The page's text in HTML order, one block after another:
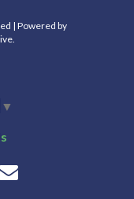
| Powered by
▼